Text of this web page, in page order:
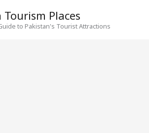
Tourism Places
to Pakistan's Tourist Attractions